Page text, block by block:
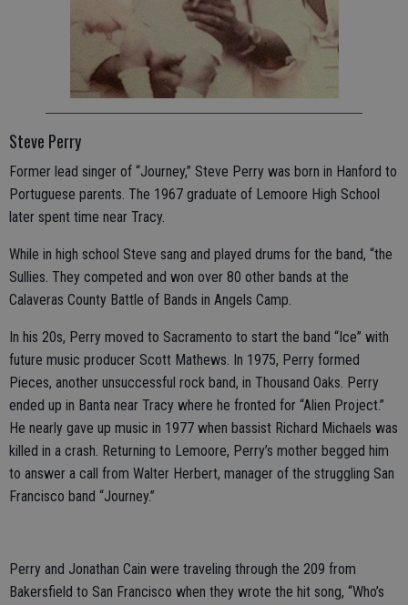
Steve Perry
Former lead singer of “Journey,” Steve Perry was born in Hanford to
Portuguese parents. The 1967 graduate of Lemoore High School
later spent time near Tracy.
While in high school Steve sang and played drums for the band, “the
Sullies. They competed and won over 80 other bands at the
Calaveras County Battle of Bands in Angels Camp.
In his 20s, Perry moved to Sacramento to start the band “Ice” with
future music producer Scott Mathews. In 1975, Perry formed
Pieces, another unsuccessful rock band, in Thousand Oaks. Perry
ended up in Banta near Tracy where he fronted for “Alien Project.”
He nearly gave up music in 1977 when bassist Richard Michaels was
killed in a crash. Returning to Lemoore, Perry’s mother begged him
to answer a call from Walter Herbert, manager of the struggling San
Francisco band “Journey.”
Perry and Jonathan Cain were traveling through the 209 from
Bakersfield to San Francisco when they wrote the hit song, “Who’s